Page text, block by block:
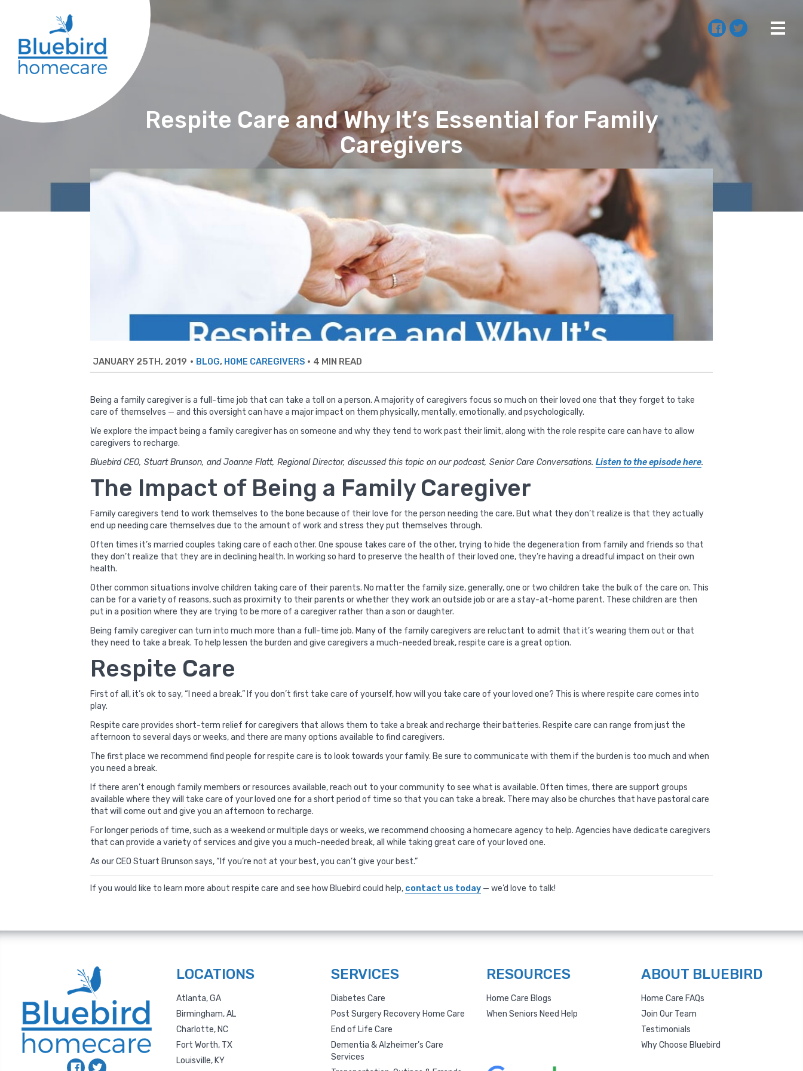
Respite Care and Why It’s Essential for Family
Caregivers
JANUARY 25TH, 2019 • BLOG, HOME CAREGIVERS • 4 MIN READ
Being a family caregiver is a full-time job that can take a toll on a person. A majority of caregivers focus so much on their loved one that they forget to take
care of themselves — and this oversight can have a major impact on them physically, mentally, emotionally, and psychologically.
We explore the impact being a family caregiver has on someone and why they tend to work past their limit, along with the role respite care can have to allow
caregivers to recharge.
Bluebird CEO, Stuart Brunson, and Joanne Flatt, Regional Director, discussed this topic on our podcast, Senior Care Conversations.Listen to the episode here.
The Impact of Being a Family Caregiver
Family caregivers tend to work themselves to the bone because of their love for the person needing the care. But what they don’t realize is that they actually
end up needing care themselves due to the amount of work and stress they put themselves through.
Often times it’s married couples taking care of each other. One spouse takes care of the other, trying to hide the degeneration from family and friends so that
they don’t realize that they are in declining health. In working so hard to preserve the health of their loved one, they’re having a dreadful impact on their own
health.
Other common situations involve children taking care of their parents. No matter the family size, generally, one or two children take the bulk of the care on. This
can be for a variety of reasons, such as proximity to their parents or whether they work an outside job or are a stay-at-home parent. These children are then
put in a position where they are trying to be more of a caregiver rather than a son or daughter.
Being family caregiver can turn into much more than a full-time job. Many of the family caregivers are reluctant to admit that it’s wearing them out or that
they need to take a break. To help lessen the burden and give caregivers a much-needed break, respite care is a great option.
Respite Care
First of all, it’s ok to say, “I need a break.” If you don’t first take care of yourself, how will you take care of your loved one? This is where respite care comes into
play.
Respite care provides short-term relief for caregivers that allows them to take a break and recharge their batteries. Respite care can range from just the
afternoon to several days or weeks, and there are many options available to find caregivers.
The first place we recommend find people for respite care is to look towards your family. Be sure to communicate with them if the burden is too much and when
you need a break.
If there aren’t enough family members or resources available, reach out to your community to see what is available. Often times, there are support groups
available where they will take care of your loved one for a short period of time so that you can take a break. There may also be churches that have pastoral care
that will come out and give you an afternoon to recharge.
For longer periods of time, such as a weekend or multiple days or weeks, we recommend choosing a homecare agency to help. Agencies have dedicate caregivers
that can provide a variety of services and give you a much-needed break, all while taking great care of your loved one.
As our CEO Stuart Brunson says, “If you’re not at your best, you can’t give your best.”
If you would like to learn more about respite care and see how Bluebird could help, contact us today — we’d love to talk!
LOCATIONS
Atlanta, GA
Birmingham, AL
Charlotte, NC
Fort Worth, TX
Louisville, KY
SERVICES
Diabetes Care
Post Surgery Recovery Home Care
End of Life Care
Dementia & Alzheimer’s Care
Services
RESOURCES
Home Care Blogs
When Seniors Need Help
ABOUT BLUEBIRD
Home Care FAQs
Join Our Team
Testimonials
Why Choose Bluebird